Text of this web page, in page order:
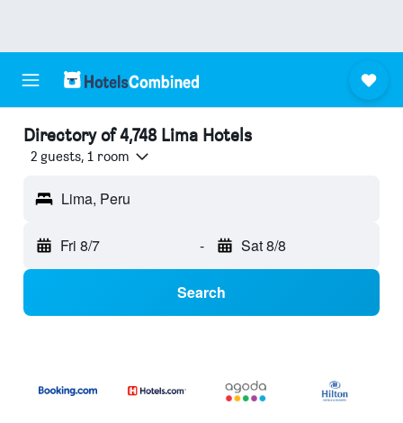
Directory of 4,748 Lima Hotels
2 guests, 1 room
Lima, Peru
Fri 8/7 - Sat 8/8
Search